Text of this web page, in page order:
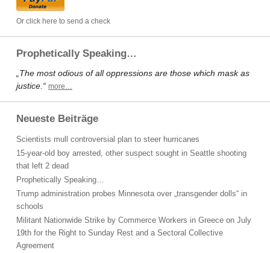
Or click here to send a check
Prophetically Speaking…
„The most odious of all oppressions are those which mask as
justice.“ more…
Neueste Beiträge
Scientists mull controversial plan to steer hurricanes
15-year-old boy arrested, other suspect sought in Seattle shooting
that left 2 dead
Prophetically Speaking…
Trump administration probes Minnesota over „transgender dolls“ in
schools
Militant Nationwide Strike by Commerce Workers in Greece on July
19th for the Right to Sunday Rest and a Sectoral Collective
Agreement